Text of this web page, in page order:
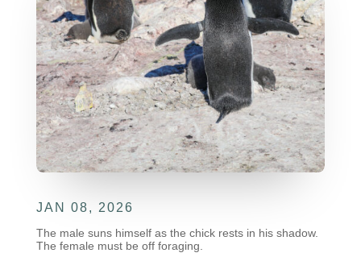
JAN 08, 2026
The male suns himself as the chick rests in his shadow.
The female must be off foraging.